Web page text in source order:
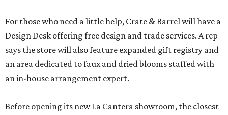
For those who need a little help, Crate & Barrel will have a
Design Desk offering free design and trade services. A rep
says the store will also feature expanded gift registry and
an area dedicated to faux and dried blooms staffed with
an in-house arrangement expert.
Before opening its new La Cantera showroom, the closest